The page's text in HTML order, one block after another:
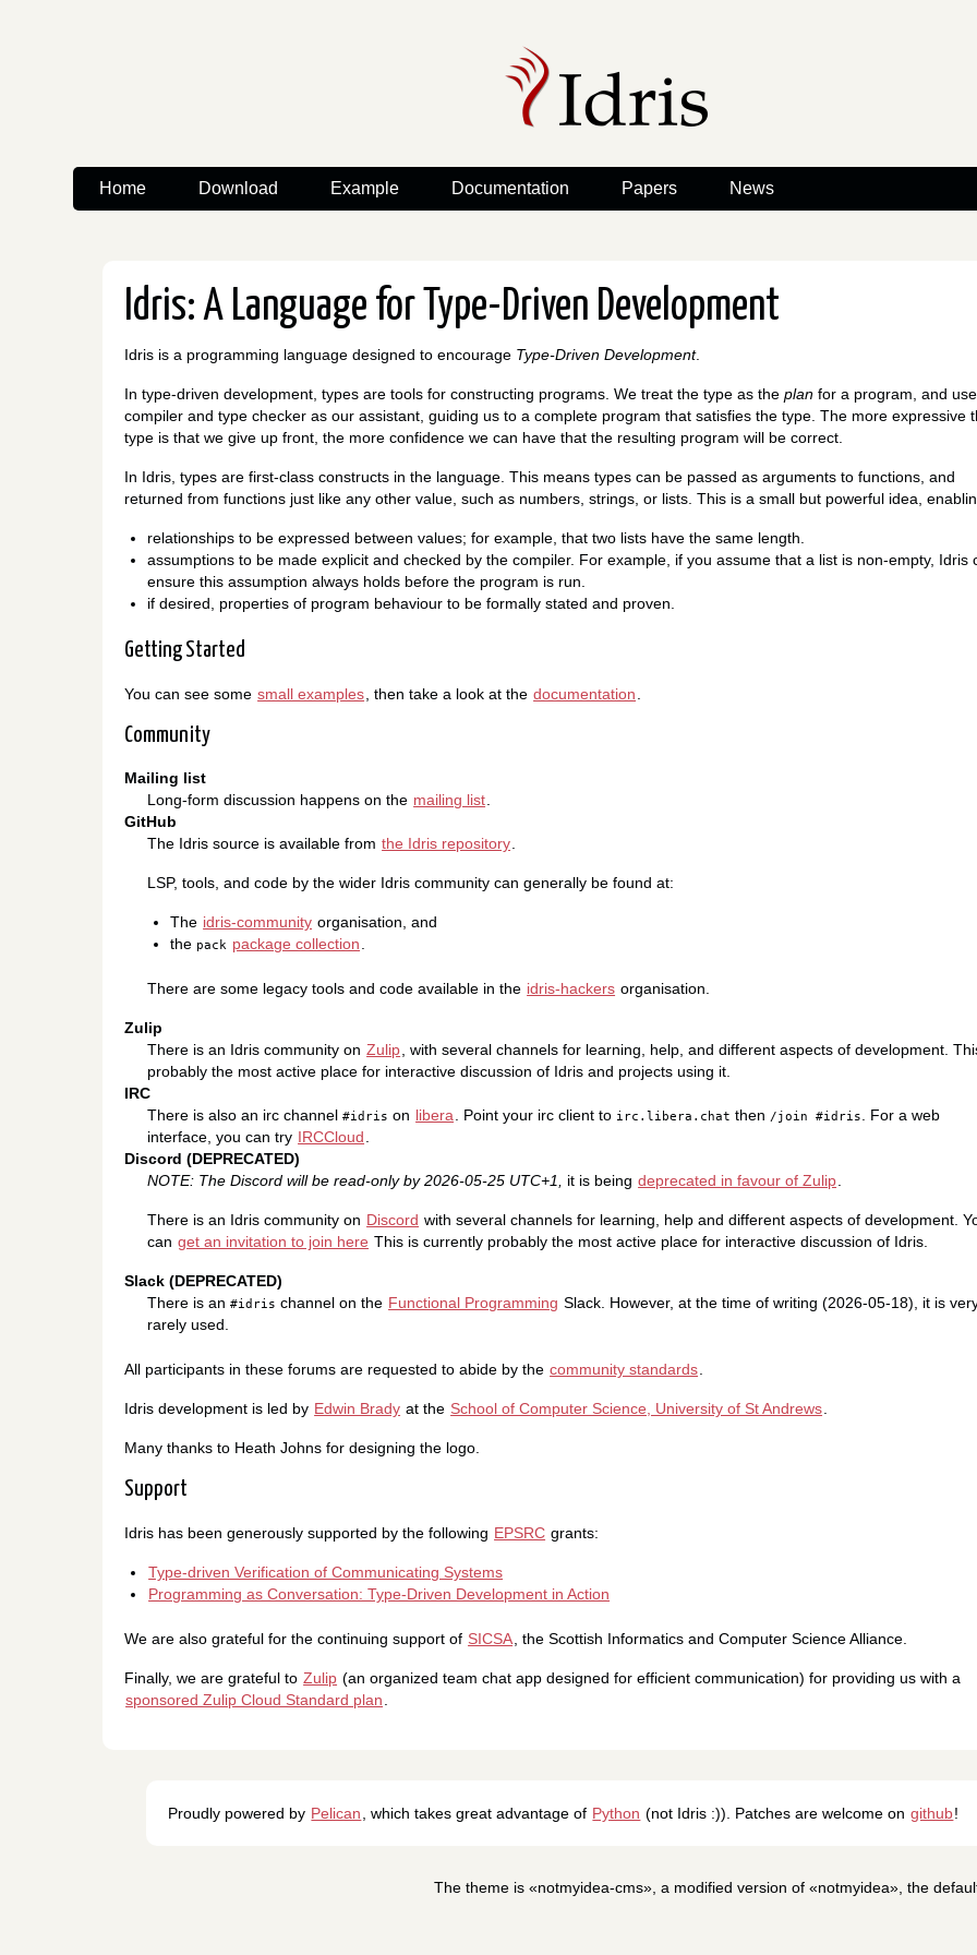
Home Download Example Documentation Papers News
Idris: A Language for Type-Driven Development
Idris is a programming language designed to encourage Type-Driven Development.
In type-driven development, types are tools for constructing programs. We treat the type as theplan for a program, and
compiler and type checker as our assistant, guiding us to a complete program that satisfies the type. The more expressive
type is that we give up front, the more confidence we can have that the resulting program will be correct.
In Idris, types are first-class constructs in the language. This means types can be passed as arguments to functions, and
returned from functions just like any other value, such as numbers, strings, or lists. This is a small but powerful idea,
relationships to be expressed between values; for example, that two lists have the same length.
assumptions to be made explicit and checked by the compiler. For example, if you assume that a list is non-empty, Idris
ensure this assumption always holds before the program is run.
if desired, properties of program behaviour to be formally stated and proven.
Getting Started
You can see some small examples , then take a look at the documentation
Community
Mailing list
Long-form discussion happens on the mailing list
GitHub
The Idris source is available from the Idris repository
LSP, tools, and code by the wider Idris community can generally be found at:
The idris-community organisation, and
the pack package collection
There are some legacy tools and code available in the idris-hackers organisation.
Zulip
There is an Idris community on Zulip , with several channels for learning, help, and different aspects of development.
probably the most active place for interactive discussion of Idris and projects using it.
IRC
There is also an irc channel#idris on libera . Point your irc client to irc.libera.chat then /join #idris
. For a web
interface, you can try IRCCloud
Discord (DEPRECATED)
NOTE: The Discord will be read-only by 2026-05-25 UTC+1,
it is being deprecated in favour of Zulip
There is an Idris community on Discord with several channels for learning, help and different aspects of development.
can get an invitation to join here This is currently probably the most active place for interactive discussion of Idris.
Slack (DEPRECATED)
There is an#idris channel on the Functional Programming Slack. However, at the time of writing (2026-05-18), it is
rarely used.
All participants in these forums are requested to abide by the community standards
Idris development is led by Edwin Brady at the School of Computer Science, University of St Andrews
Many thanks to Heath Johns for designing the logo.
Support
Idris has been generously supported by the following EPSRC grants:
Type-driven Verification of Communicating Systems
Programming as Conversation: Type-Driven Development in Action
We are also grateful for the continuing support of SICSA , the Scottish Informatics and Computer Science Alliance.
Finally, we are grateful to Zulip (an organized team chat app designed for efficient communication) for providing us with a
sponsored Zulip Cloud Standard plan
Proudly powered by Pelican , which takes great advantage of Python (not Idris :)). Patches are welcome on github!
The theme is «notmyidea-cms», a modified version of «notmyidea», the